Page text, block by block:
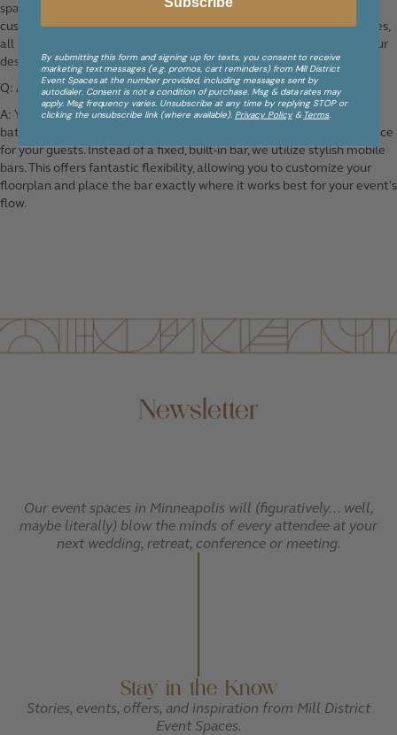
spaces feature built-in, state-of-the-art A/V, rooftop A/V is fully
customized through our vendor). To comply with city noise ordinances,
all live bands and DJs simply conclude outdoor amplified sound by our
designated evening cutoff.
Q: Are there private restrooms and bar access on the roof?
A: Yes! The rooftop level is fully equipped with dedicated private
bathrooms and direct elevator access to ensure absolute convenience
for your guests. Instead of a fixed, built-in bar, we utilize stylish mobile
bars. This offers fantastic flexibility, allowing you to customize your
floorplan and place the bar exactly where it works best for your event's
flow.
Newsletter
Our event spaces in Minneapolis will (figuratively... well,
maybe literally) blow the minds of every attendee at your
next wedding, retreat, conference or meeting.
Stay in the Know
Stories, events, offers, and inspiration from Mill District
Event Spaces.
By submitting this form and signing up for texts, you consent to receive
marketing text messages (e.g. promos, cart reminders) from Mill District
Event Spaces at the number provided, including messages sent by
autodialer. Consent is not a condition of purchase. Msg & data rates may
apply. Msg frequency varies. Unsubscribe at any time by replying STOP or
clicking the unsubscribe link (where available). Privacy Policy& Terms